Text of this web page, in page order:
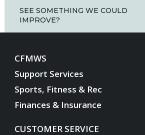
SEE SOMETHING WE COULD
IMPROVE?
CFMWS
Support Services
Sports, Fitness & Rec
Finances & Insurance
CUSTOMER SERVICE